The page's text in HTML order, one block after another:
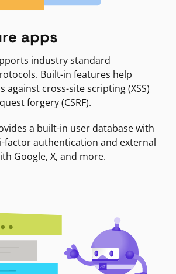
apps
industry standard
Built-in features help
against cross-site scripting (XSS)
forgery (CSRF).
a built-in user database with
authentication and external
Google, X, and more.